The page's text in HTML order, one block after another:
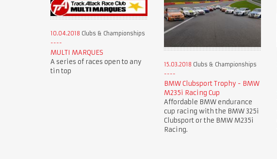
10.04.2018 Clubs & Championships
MULTI MARQUES
A series of races open to any
tin top
15.03.2018 Clubs & Championships
BMW Clubsport Trophy - BMW
M235i Racing Cup
Affordable BMW endurance
cup racing with the BMW 325i
Clubsport or the BMW M235i
Racing.